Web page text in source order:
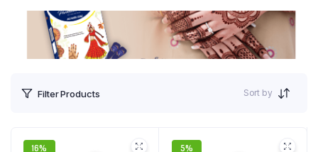
Filter Products Sort by
16% 5%